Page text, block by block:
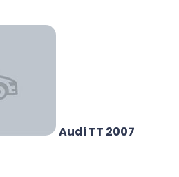
Audi TT 2007